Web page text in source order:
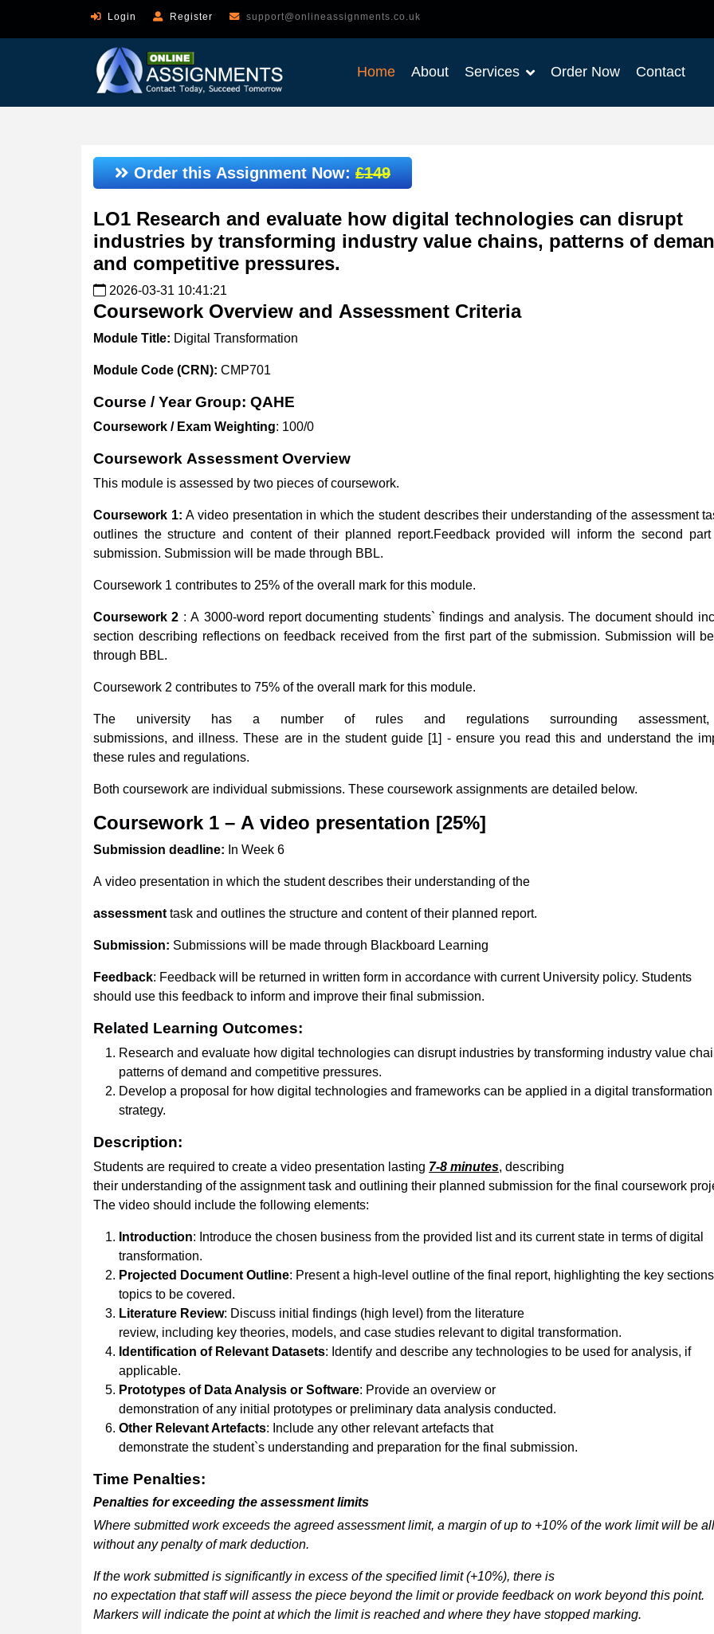
Login Register support@onlineassignments.co.uk
Home About Services Order Now Contact
Order this Assignment Now:£149
LO1 Research and evaluate how digital technologies can disrupt
industries by transforming industry value chains, patterns of
and competitive pressures.
2026-03-31 10:41:21
Coursework Overview and Assessment Criteria
Module Title: Digital Transformation
Module Code (CRN): CMP701
Course / Year Group: QAHE
Coursework / Exam Weighting: 100/0
Coursework Assessment Overview
This module is assessed by two pieces of coursework.
Coursework 1:A video presentation in which the student describes their understanding of the assessment
outlines the structure and content of their planned report.Feedback provided will inform the second
submission. Submission will be made through BBL.
Coursework 1 contributes to 25% of the overall mark for this module.
Coursework 2 : A 3000-word report documenting students` findings and analysis. The document should
section describing reflections on feedback received from the first part of the submission. Submission will
through BBL.
Coursework 2 contributes to 75% of the overall mark for this module.
The university has a number of rules and regulations surrounding
submissions, and illness. These are in the student guide [1] - ensure you read this and understand the
these rules and regulations.
Both coursework are individual submissions. These coursework assignments are detailed below.
Coursework 1 – A video presentation [25%]
Submission deadline: In Week 6
A video presentation in which the student describes their understanding of the
assessment task and outlines the structure and content of their planned report.
Submission: Submissions will be made through Blackboard Learning
Feedback: Feedback will be returned in written form in accordance with current University policy. Students
should use this feedback to inform and improve their final submission.
Related Learning Outcomes:
Research and evaluate how digital technologies can disrupt industries by transforming industry value
patterns of demand and competitive pressures.
Develop a proposal for how digital technologies and frameworks can be applied in a digital transformation
strategy.
Description:
Students are required to create a video presentation lasting 7-8 minutes, describing
their understanding of the assignment task and outlining their planned submission for the final coursework
The video should include the following elements:
Introduction: Introduce the chosen business from the provided list and its current state in terms of digital
transformation.
Projected Document Outline: Present a high-level outline of the final report, highlighting the key
topics to be covered.
Literature Review: Discuss initial findings (high level) from the literature
review, including key theories, models, and case studies relevant to digital transformation.
Identification of Relevant Datasets: Identify and describe any technologies to be used for analysis, if
applicable.
Prototypes of Data Analysis or Software: Provide an overview or
demonstration of any initial prototypes or preliminary data analysis conducted.
Other Relevant Artefacts: Include any other relevant artefacts that
demonstrate the student`s understanding and preparation for the final submission.
Time Penalties:
Penalties for exceeding the assessment limits
Where submitted work exceeds the agreed assessment limit, a margin of up to +10% of the work limit will be
without any penalty of mark deduction.
If the work submitted is significantly in excess of the specified limit (+10%), there is
no expectation that staff will assess the piece beyond the limit or provide feedback on work beyond this point.
Markers will indicate the point at which the limit is reached and where they have stopped marking.